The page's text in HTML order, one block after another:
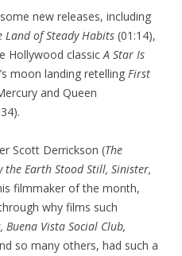
new releases, including
Land of Steady Habits (01:14),
Hollywood classicA Star Is
moon landing retelling First
and Queen
Scott Derrickson (The
the Earth Stood Still, Sinister,
filmmaker of the month,
why films such
Buena Vista Social Club,
so many others, had such a